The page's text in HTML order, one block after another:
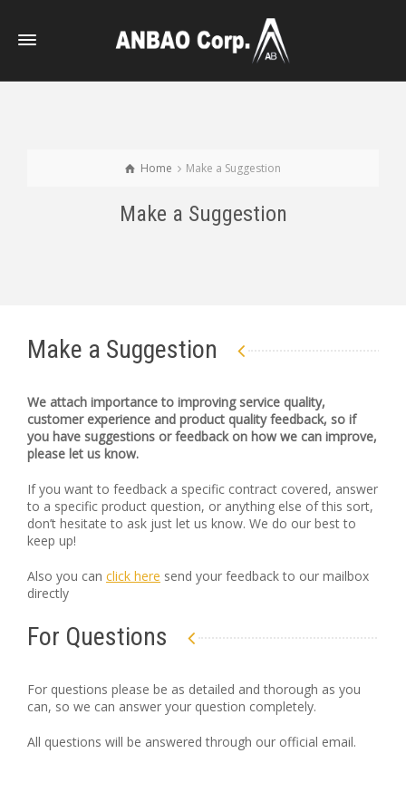
Home Make a Suggestion
Make a Suggestion
Make a Suggestion
We attach importance to improving service quality,
customer experience and product quality feedback, so if
you have suggestions or feedback on how we can improve,
please let us know.
If you want to feedback a specific contract covered, answer
to a specific product question, or anything else of this sort,
don’t hesitate to ask just let us know. We do our best to
keep up!
Also you can click here send your feedback to our mailbox
directly
For Questions
For questions please be as detailed and thorough as you
can, so we can answer your question completely.
All questions will be answered through our official email.